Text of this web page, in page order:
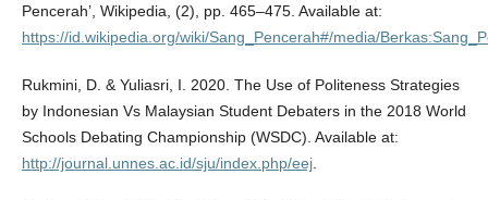
Pencerah’, Wikipedia, (2), pp. 465–475. Available at:
https://id.wikipedia.org/wiki/Sang_Pencerah#/media/
Rukmini, D. & Yuliasri, I. 2020. The Use of Politeness Strategies
by Indonesian Vs Malaysian Student Debaters in the 2018 World
Schools Debating Championship (WSDC). Available at:
http://journal.unnes.ac.id/sju/index.php/eej.